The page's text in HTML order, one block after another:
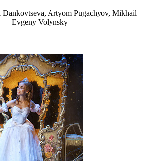
Artyom Pugachyov, Mikhail
— Evgeny Volynsky